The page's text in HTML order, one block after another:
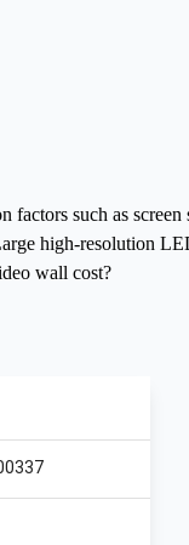
such as screen
high-resolution
wall cost?